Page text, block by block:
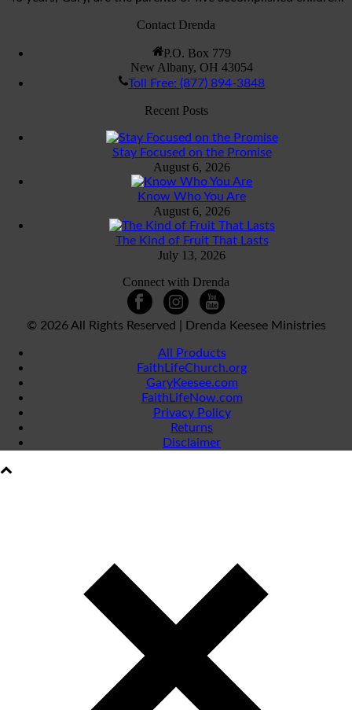
Contact Drenda
P.O. Box 779
New Albany, OH 43054
Toll Free: (877) 894-3848
Recent Posts
Stay Focused on the Promise
August 6, 2026
Know Who You Are
August 6, 2026
The Kind of Fruit That Lasts
July 13, 2026
Connect with Drenda
© 2026 All Rights Reserved | Drenda Keesee Ministries
All Products
FaithLifeChurch.org
GaryKeesee.com
FaithLifeNow.com
Privacy Policy
Returns
Disclaimer